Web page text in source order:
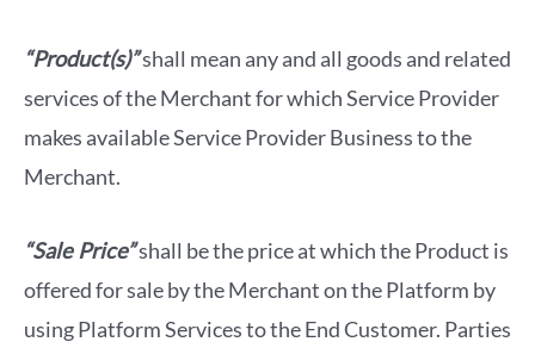
“Product(s)”shall mean any and all goods and related
services of the Merchant for which Service Provider
makes available Service Provider Business to the
Merchant.
“Sale Price”shall be the price at which the Product is
offered for sale by the Merchant on the Platform by
using Platform Services to the End Customer. Parties